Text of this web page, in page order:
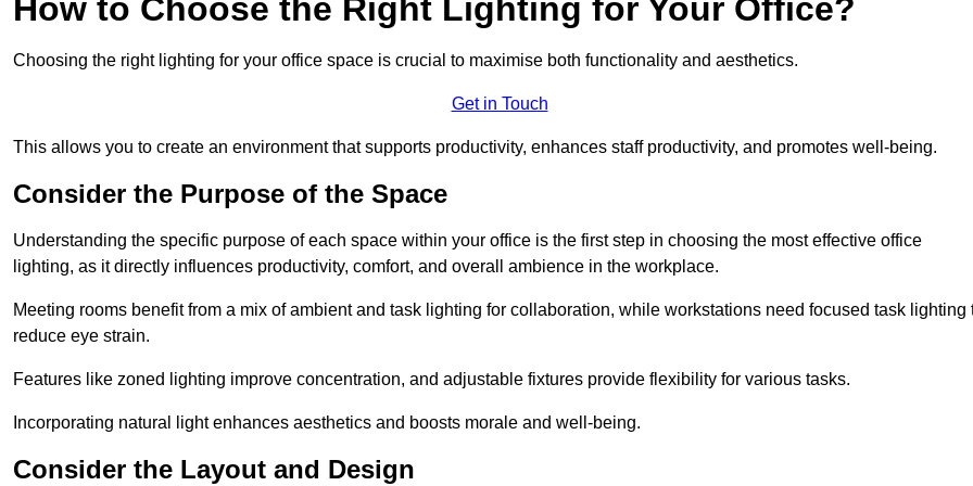
How to Choose the Right Lighting for Your Office?
Choosing the right lighting for your office space is crucial to maximise both functionality and aesthetics.
Get in Touch
This allows you to create an environment that supports productivity, enhances staff productivity, and promotes well-being.
Consider the Purpose of the Space
Understanding the specific purpose of each space within your office is the first step in choosing the most effective office
lighting, as it directly influences productivity, comfort, and overall ambience in the workplace.
Meeting rooms benefit from a mix of ambient and task lighting for collaboration, while workstations need focused task lighting
reduce eye strain.
Features like zoned lighting improve concentration, and adjustable fixtures provide flexibility for various tasks.
Incorporating natural light enhances aesthetics and boosts morale and well-being.
Consider the Layout and Design